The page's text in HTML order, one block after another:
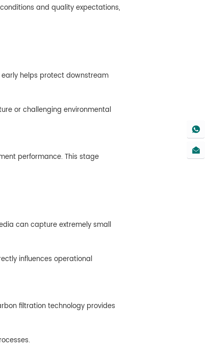
and quality expectations,
helps protect downstream
or challenging environmental
performance. This stage
can capture extremely small
influences operational
filtration technology provides